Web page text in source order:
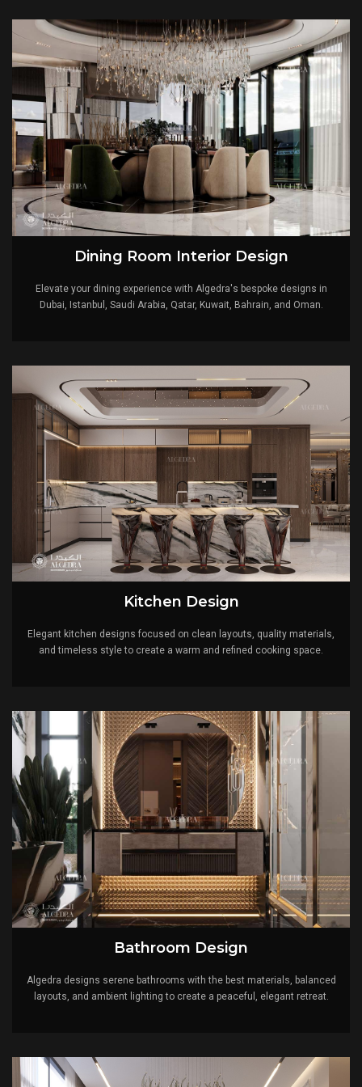
are innovators in the design of luxury villas. Their knowledge
guarantees a flawless realization of your vision.
Personalization:We believe that your villa should be a reflection of
your uniqueness. Our designs are tailored to align with your
preferences, creating a space that's distinctly yours.
Attention to Detail:The charm lies in the details. Our careful
approach ensures that every aspect of your villa is meticulously
planned, resulting in an ambiance that creates refinement.
Global Vision:Algedra's designs are a synthesis of global
inspiration. We draw from diverse cultures and design philosophies
to create spaces that resonate universally.
Lifestyle Enhancement:Our designs not only transform spaces but
also elevate lifestyles. Your villa becomes a haven of luxury that
enhances your everyday experiences.
Start Your Luxurious Journey with Top Interior
Design Company in Turkey
intertwine seamlessly. Our reputation as a top interior
design company in the United Arab Emirates and Turkey
is a solid statement for our devotion to excellence.
Contact Us
Ready to turn your villa dream into reality? Reach out to
us to schedule a consultation with our experts.
Let's work together to design a home that reflects what
you want and provides a unique oasis of luxury.
Embrace the Algedra experience today.
Contact us for more.
Dining Room Interior Design
Elevate your dining experience with Algedra's bespoke designs in
Dubai, Istanbul, Saudi Arabia, Qatar, Kuwait, Bahrain, and Oman.
Kitchen Design
Elegant kitchen designs focused on clean layouts, quality materials,
and timeless style to create a warm and refined cooking space.
Bathroom Design
Algedra designs serene bathrooms with the best materials, balanced
layouts, and ambient lighting to create a peaceful, elegant retreat.